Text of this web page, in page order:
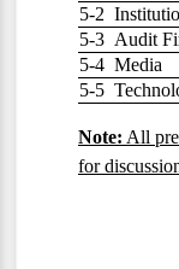
5-2
5-3 Audit
5-4 Media
5-5
Note: All
for